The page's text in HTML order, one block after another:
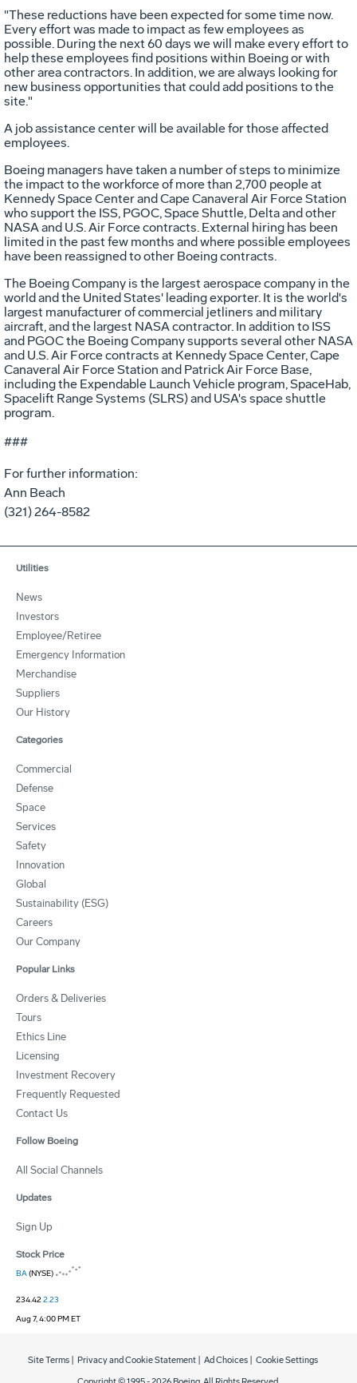
"These reductions have been expected for some time now.
Every effort was made to impact as few employees as
possible. During the next 60 days we will make every effort to
help these employees find positions within Boeing or with
other area contractors. In addition, we are always looking for
new business opportunities that could add positions to the
site."
A job assistance center will be available for those affected
employees.
Boeing managers have taken a number of steps to minimize
the impact to the workforce of more than 2,700 people at
Kennedy Space Center and Cape Canaveral Air Force Station
who support the ISS, PGOC, Space Shuttle, Delta and other
NASA and U.S. Air Force contracts. External hiring has been
limited in the past few months and where possible employees
have been reassigned to other Boeing contracts.
The Boeing Company is the largest aerospace company in the
world and the United States' leading exporter. It is the world's
largest manufacturer of commercial jetliners and military
aircraft, and the largest NASA contractor. In addition to ISS
and PGOC the Boeing Company supports several other NASA
and U.S. Air Force contracts at Kennedy Space Center, Cape
Canaveral Air Force Station and Patrick Air Force Base,
including the Expendable Launch Vehicle program, SpaceHab,
Spacelift Range Systems (SLRS) and USA's space shuttle
program.
###
For further information:
Ann Beach
(321) 264-8582
Utilities
News
Investors
Employee/Retiree
Emergency Information
Merchandise
Suppliers
Our History
Categories
Commercial
Defense
Space
Services
Safety
Innovation
Global
Sustainability (ESG)
Careers
Our Company
Popular Links
Orders & Deliveries
Tours
Ethics Line
Licensing
Investment Recovery
Frequently Requested
Contact Us
Follow Boeing
All Social Channels
Updates
Sign Up
Stock Price
BA(NYSE)
234.422.23
Aug 7, 4:00 PM ET
Site Terms Privacy and Cookie Statement Ad Choices Cookie Settings